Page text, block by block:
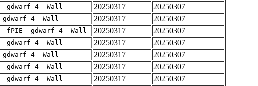
-gdwarf-4 -Wall 20250317
20250307
4 -Wall 20250317
20250307
-fPIE -gdwarf-4 -Wall 20250317
20250307
-gdwarf-4 -Wall 20250317
20250307
4 -Wall 20250317
20250307
-gdwarf-4 -Wall 20250317
20250307
-gdwarf-4 -Wall 20250317
20250307